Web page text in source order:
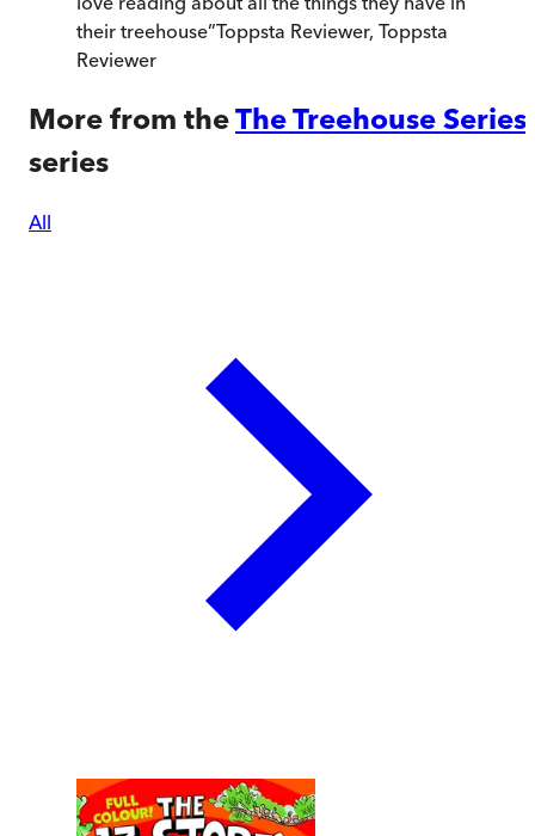
their treehouse”Toppsta Reviewer, Toppsta
Reviewer
More from theThe Treehouse Series
series
All